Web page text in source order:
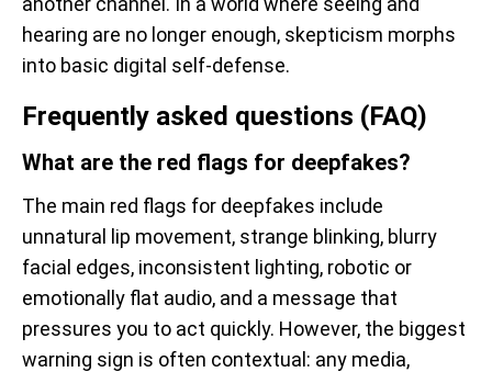
hearing are no longer enough, skepticism morphs
into basic digital self-defense.
Frequently asked questions (FAQ)
What are the red flags for deepfakes?
The main red flags for deepfakes include
unnatural lip movement, strange blinking, blurry
facial edges, inconsistent lighting, robotic or
emotionally flat audio, and a message that
pressures you to act quickly. However, the biggest
warning sign is often contextual: any media,